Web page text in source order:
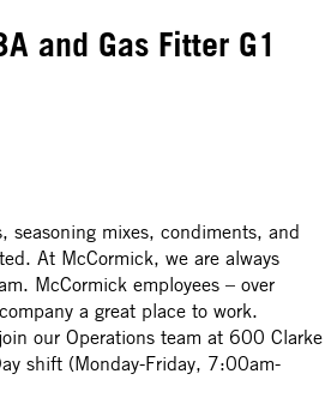
and Gas Fitter G1
seasoning mixes, condiments, and
At McCormick, we are always
McCormick employees – over
a great place to work.
our Operations team at 600 Clarke
shift (Monday-Friday, 7:00am-